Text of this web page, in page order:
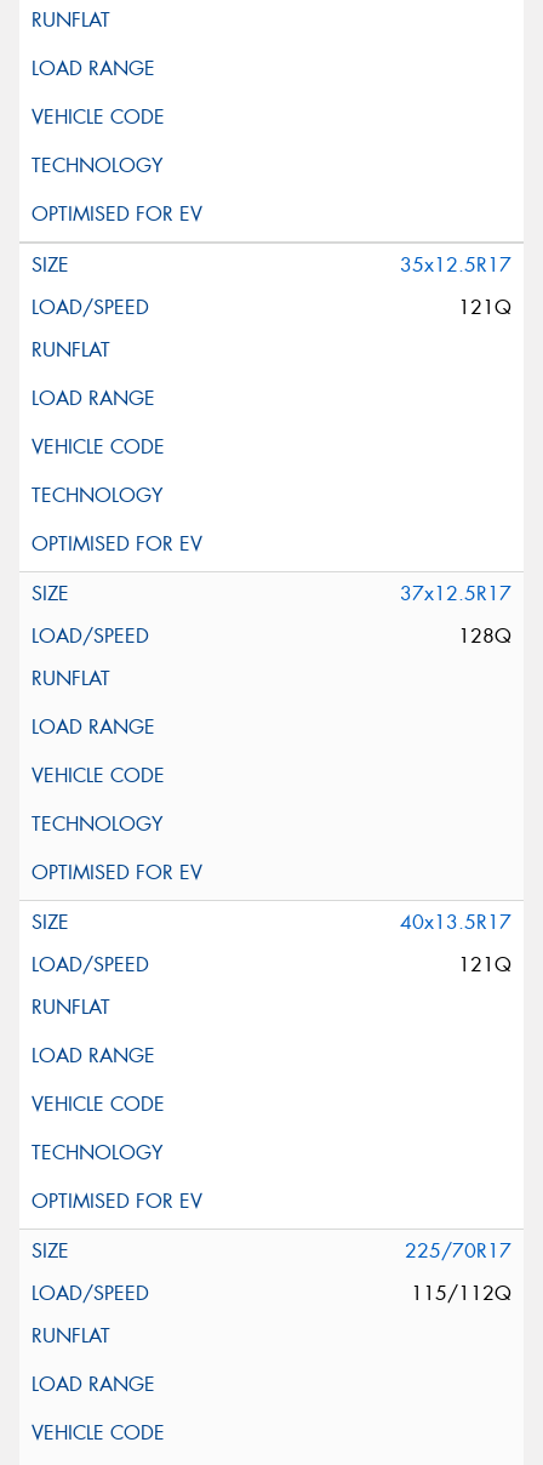
35x12.5R17
121Q
37x12.5R17
128Q
40x13.5R17
121Q
225/70R17
115/112Q